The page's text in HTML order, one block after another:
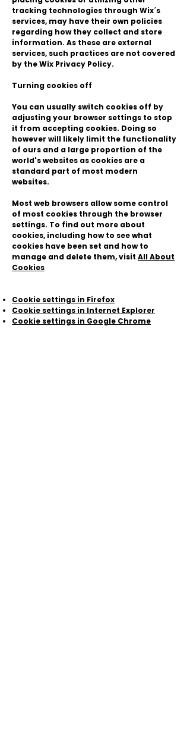
tracking technologies through Wix´s
services, may have their own policies
regarding how they collect and store
information. As these are external
services, such practices are not covered
by the Wix Privacy Policy.
Turning cookies off
You can usually switch cookies off by
adjusting your browser settings to stop
it from accepting cookies. Doing so
however will likely limit the functionality
of ours and a large proportion of the
world's websites as cookies are a
standard part of most modern
websites.
Most web browsers allow some control
of most cookies through the browser
settings. To find out more about
cookies, including how to see what
cookies have been set and how to
manage and delete them, visit All About
Cookies
Cookie settings in Firefox
Cookie settings in Internet Explorer
Cookie settings in Google Chrome